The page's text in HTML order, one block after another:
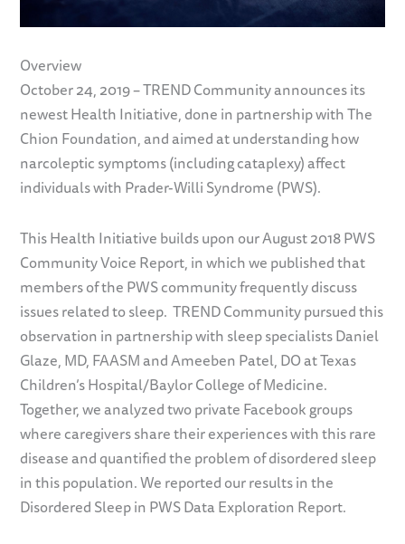
Overview
October 24, 2019 – TREND Community announces its
newest Health Initiative, done in partnership with The
Chion Foundation, and aimed at understanding how
narcoleptic symptoms (including cataplexy) affect
individuals with Prader-Willi Syndrome (PWS).
This Health Initiative builds upon our August 2018 PWS
Community Voice Report, in which we published that
members of the PWS community frequently discuss
issues related to sleep. TREND Community pursued this
observation in partnership with sleep specialists Daniel
Glaze, MD, FAASM and Ameeben Patel, DO at Texas
Children’s Hospital/Baylor College of Medicine.
Together, we analyzed two private Facebook groups
where caregivers share their experiences with this rare
disease and quantified the problem of disordered sleep
in this population. We reported our results in the
Disordered Sleep in PWS Data Exploration Report.